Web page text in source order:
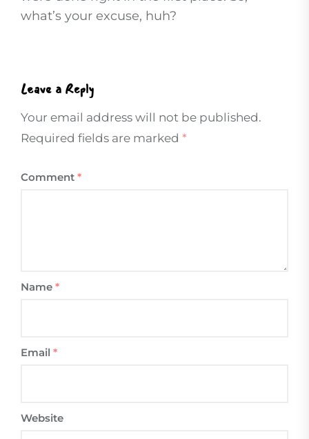
what’s your excuse, huh?
Leave a Reply
Your email address will not be published.
Required fields are marked *
Comment *
Name *
Email *
Website